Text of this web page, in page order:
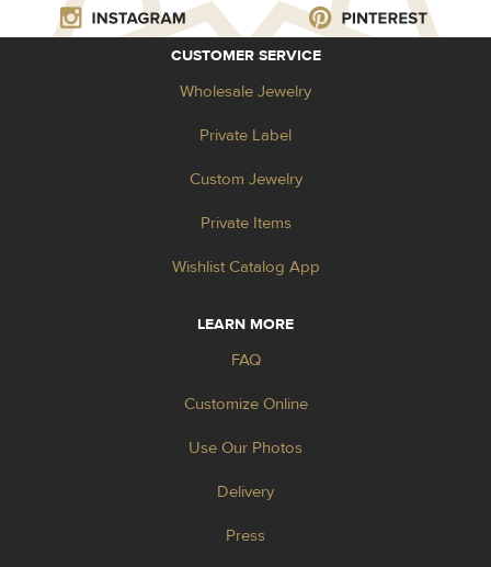
CUSTOMER SERVICE
Wholesale Jewelry
Private Label
Custom Jewelry
Private Items
Wishlist Catalog App
LEARN MORE
FAQ
Customize Online
Use Our Photos
Delivery
Press